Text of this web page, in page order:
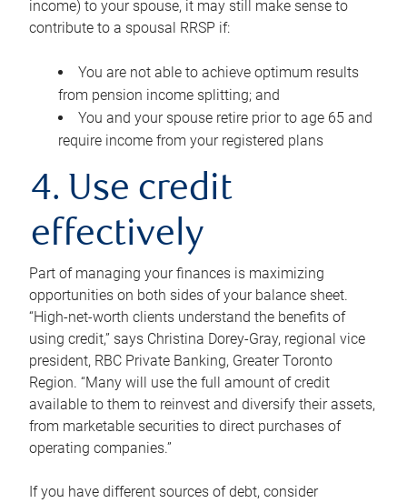
income) to your spouse, it may still make sense to
contribute to a spousal RRSP if:
You are not able to achieve optimum results
from pension income splitting; and
You and your spouse retire prior to age 65 and
require income from your registered plans
4. Use credit
effectively
Part of managing your finances is maximizing
opportunities on both sides of your balance sheet.
“High-net-worth clients understand the benefits of
using credit,” says Christina Dorey-Gray, regional vice
president, RBC Private Banking, Greater Toronto
Region. “Many will use the full amount of credit
available to them to reinvest and diversify their assets,
from marketable securities to direct purchases of
operating companies.”
If you have different sources of debt, consider